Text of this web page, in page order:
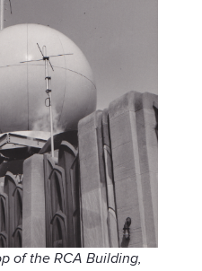
of the RCA Building,